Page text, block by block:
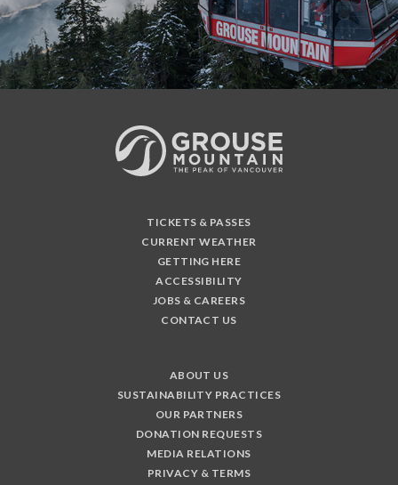
TICKETS & PASSES
CURRENT WEATHER
GETTING HERE
ACCESSIBILITY
JOBS & CAREERS
CONTACT US
ABOUT US
SUSTAINABILITY PRACTICES
OUR PARTNERS
DONATION REQUESTS
MEDIA RELATIONS
PRIVACY & TERMS